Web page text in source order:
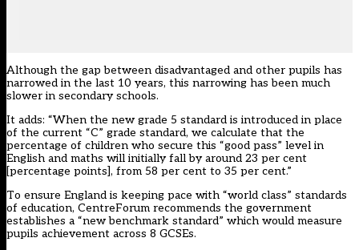
Although the gap between disadvantaged and other pupils has
narrowed in the last 10 years, this narrowing has been much
slower in secondary schools.
It adds: “When the new grade 5 standard is introduced in place
of the current “C” grade standard, we calculate that the
percentage of children who secure this “good pass” level in
English and maths will initially fall by around 23 per cent
[percentage points], from 58 per cent to 35 per cent.”
To ensure England is keeping pace with “world class” standards
of education, CentreForum recommends the government
establishes a “new benchmark standard” which would measure
pupils achievement across 8 GCSEs.